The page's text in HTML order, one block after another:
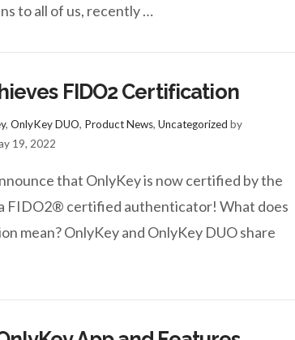
to all of us, recently …
FIDO2 Certification
, OnlyKey DUO, Product News, Uncategorized by
19, 2022
that OnlyKey is now certified by the
FIDO2® certified authenticator! What does
mean? OnlyKey and OnlyKey DUO share